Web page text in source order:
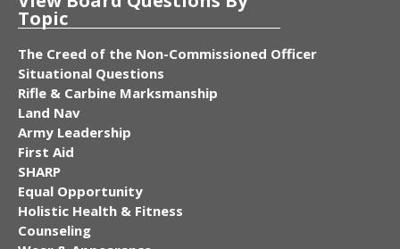
Topic
The Creed of the Non-Commissioned Officer
Situational Questions
Rifle & Carbine Marksmanship
Land Nav
Army Leadership
First Aid
SHARP
Equal Opportunity
Holistic Health & Fitness
Counseling